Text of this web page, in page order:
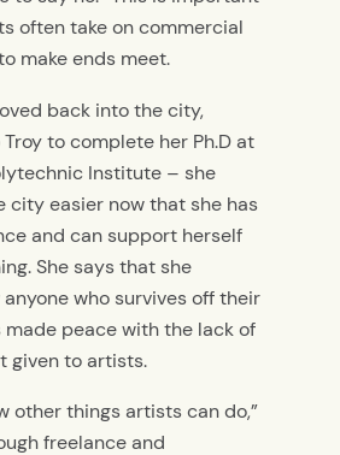
often take on commercial
make ends meet.
back into the city,
to complete her Ph.D at
Institute – she
city easier now that she has
and can support herself
She says that she
anyone who survives off their
made peace with the lack of
given to artists.
other things artists can do,”
freelance and